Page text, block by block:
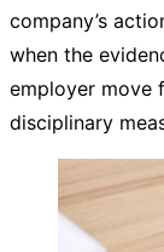
company’s
when the
employer move
disciplinary